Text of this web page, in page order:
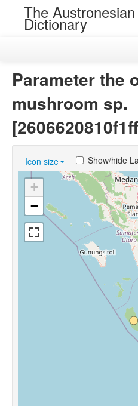
The
Dictionary
Near Cognates
Chance Resemblances
Languages
Sources
Parameter the
mushroom sp.
Icon size Show/hide
+
−